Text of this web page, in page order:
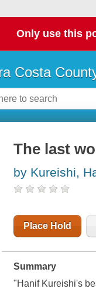
Only use this
Costa
The last
by Kureishi,
Place Hold
Summary
"Hanif Kureishi's